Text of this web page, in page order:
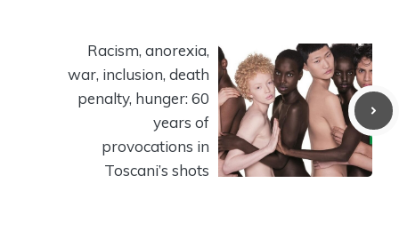
Racism, anorexia,
war, inclusion, death
penalty, hunger: 60
years of
provocations in
Toscani’s shots